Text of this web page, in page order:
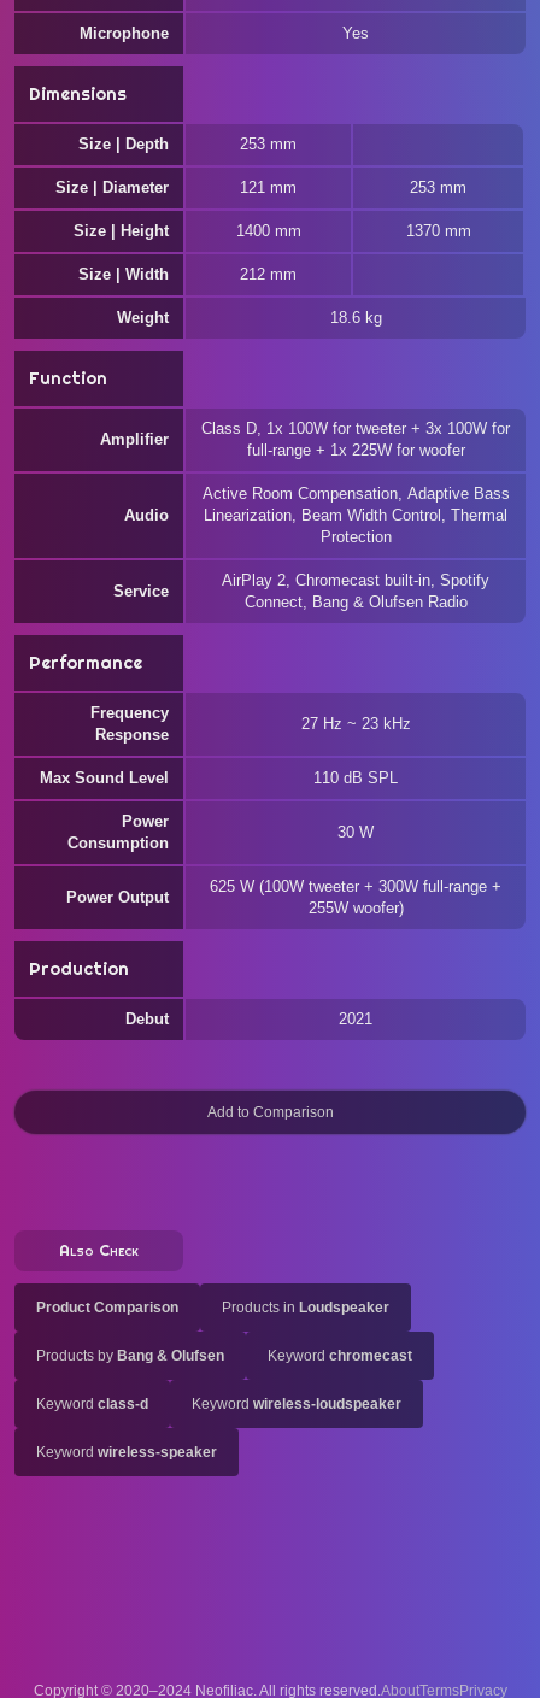
Microphone Yes
Dimensions
Size | Depth 253 mm
Size | Diameter 121 mm 253 mm
Size | Height 1400 mm 1370 mm
Size | Width 212 mm
Weight 18.6 kg
Function
Amplifier
Class D, 1x 100W for tweeter + 3x 100W for
full-range + 1x 225W for woofer
Audio
Active Room Compensation, Adaptive Bass
Linearization, Beam Width Control, Thermal
Protection
Service
AirPlay 2, Chromecast built-in, Spotify
Connect, Bang & Olufsen Radio
Performance
Frequency
Response
27 Hz ~ 23 kHz
Max Sound Level 110 dB SPL
Power
Consumption
30 W
Power Output
625 W (100W tweeter + 300W full-range +
255W woofer)
Production
Debut 2021
Also Check
Product Comparison Products in Loudspeaker
Products by Bang & Olufsen Keyword chromecast
Keyword class-d Keyword wireless-loudspeaker
Keyword wireless-speaker
Copyright © 2020–2024 Neofiliac. All rights reserved.AboutTermsPrivacy